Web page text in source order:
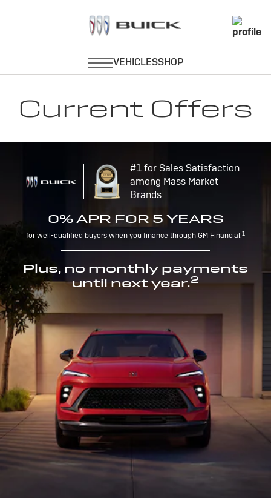
Current Offers
#1 for Sales Satisfaction
among Mass Market
Brands
0% APR FOR 5 YEARS
for well-qualified buyers when you finance through GM Financial.1
Plus, no monthly payments
until next year.2